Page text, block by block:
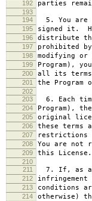
192 parties
193
194
5. You are
195 signed it.
196 distribute
197 prohibited
198 modifying or
199 Program),
200 all its terms
201 the Program
202
203
6. Each
204 Program),
205 original
206 these terms
207 restrictions
208 You are not
209 this License.
210
211
7. If, as a
212
213 conditions
214 otherwise)